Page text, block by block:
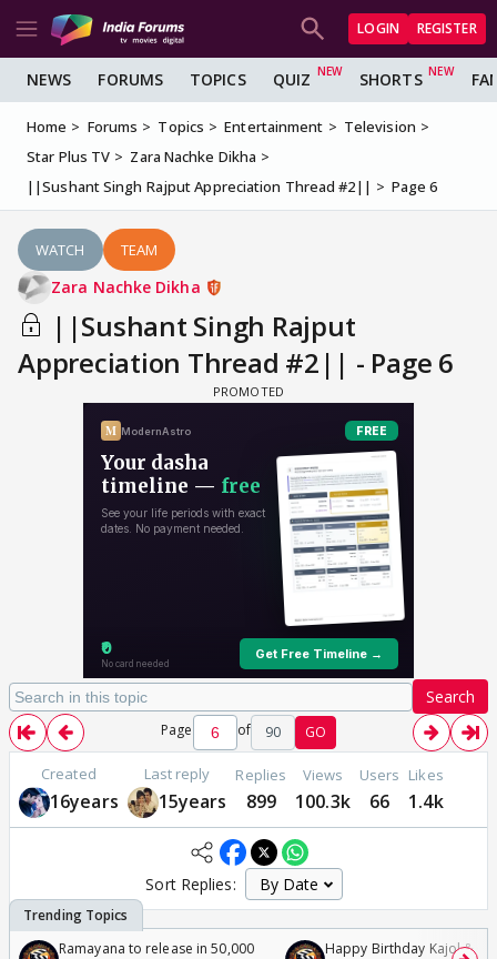
LOGIN REGISTER
NEWS FORUMS TOPICS QUIZ SHORTS
Home Forums Topics Entertainment
Television
Star Plus TV
Zara Nachke Dikha
||Sushant Singh Rajput Appreciation Thread #2||
Page 6
WATCH TEAM
Zara Nachke Dikha
||Sushant Singh Rajput
Appreciation Thread #2|| - Page 6
Search
Page of 90 GO
Created
16years
Last reply
15years
Replies
899
Views
100.3k
Users
66
Likes
1.4k
Sort Replies:
Ramayana to release in 50,000
Happy Birthday Kajol &